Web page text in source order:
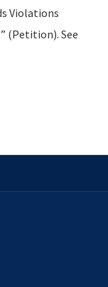
Violations
(Petition). See